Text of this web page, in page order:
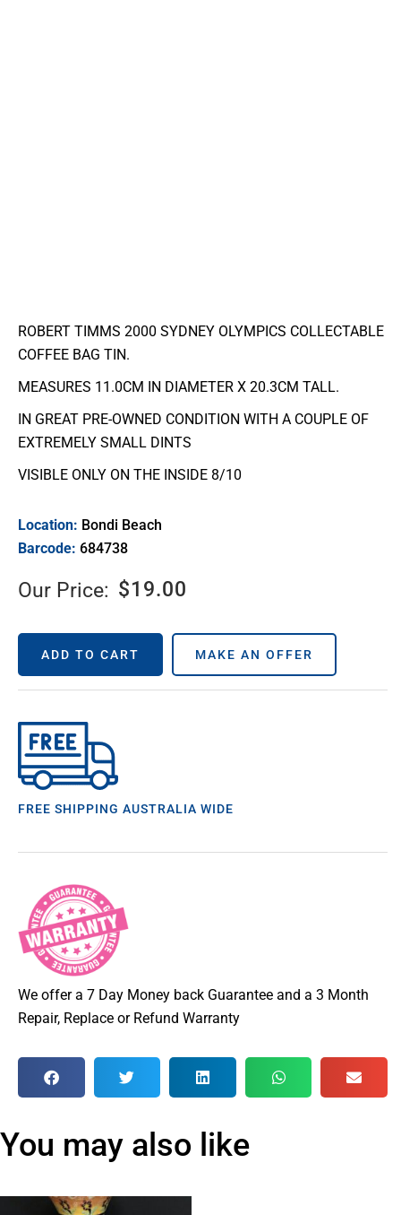
ROBERT TIMMS 2000 SYDNEY OLYMPICS COLLECTABLE
COFFEE BAG TIN.
MEASURES 11.0CM IN DIAMETER X 20.3CM TALL.
IN GREAT PRE-OWNED CONDITION WITH A COUPLE OF
EXTREMELY SMALL DINTS
VISIBLE ONLY ON THE INSIDE 8/10
Location: Bondi Beach
Barcode: 684738
Our Price: $19.00
ADD TO CART MAKE AN OFFER
FREE SHIPPING AUSTRALIA WIDE
We offer a 7 Day Money back Guarantee and a 3 Month
Repair, Replace or Refund Warranty
You may also like